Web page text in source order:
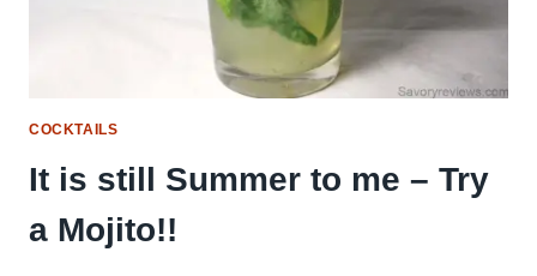
COCKTAILS
It is still Summer to me – Try
a Mojito!!